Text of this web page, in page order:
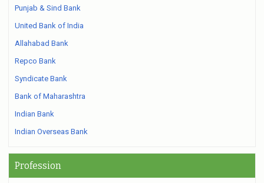
Punjab & Sind Bank
United Bank of India
Allahabad Bank
Repco Bank
Syndicate Bank
Bank of Maharashtra
Indian Bank
Indian Overseas Bank
Profession